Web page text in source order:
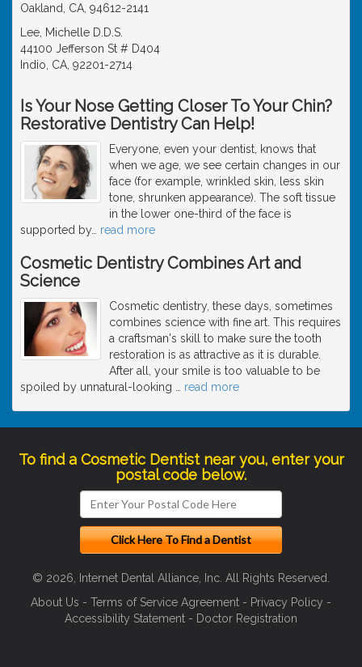
Oakland, CA, 94612-2141
Lee, Michelle D.D.S.
44100 Jefferson St # D404
Indio, CA, 92201-2714
Is Your Nose Getting Closer To Your Chin?
Restorative Dentistry Can Help!
Everyone, even your dentist, knows that
when we age, we see certain changes in our
face (for example, wrinkled skin, less skin
tone, shrunken appearance). The soft tissue
in the lower one-third of the face is
supported by… read more
Cosmetic Dentistry Combines Art and
Science
Cosmetic dentistry, these days, sometimes
combines science with fine art. This requires
a craftsman's skill to make sure the tooth
restoration is as attractive as it is durable.
After all, your smile is too valuable to be
spoiled by unnatural-looking
read more
To find a Cosmetic Dentist near you, enter your
postal code below.
© 2026, Internet Dental Alliance, Inc. All Rights Reserved.
About Us - Terms of Service Agreement - Privacy Policy -
Accessibility Statement - Doctor Registration